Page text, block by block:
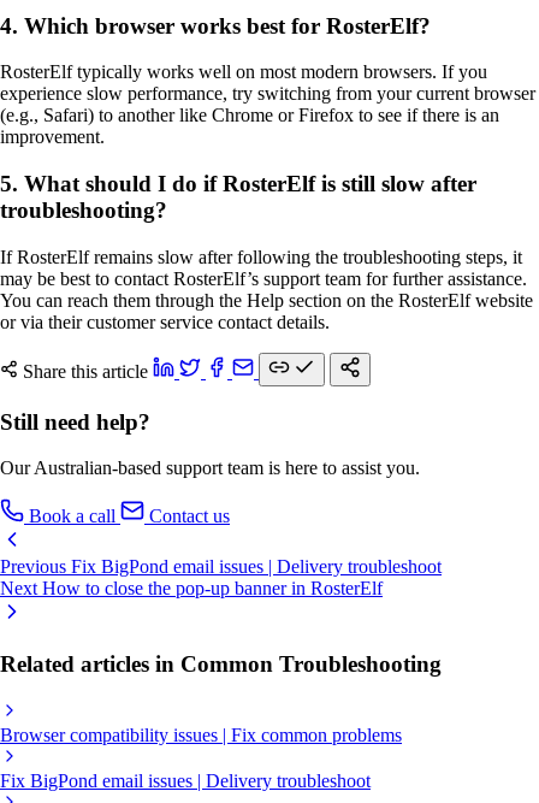
4. Which browser works best for RosterElf?
RosterElf typically works well on most modern browsers. If you
experience slow performance, try switching from your current browser
(e.g., Safari) to another like Chrome or Firefox to see if there is an
improvement.
5. What should I do if RosterElf is still slow after
troubleshooting?
If RosterElf remains slow after following the troubleshooting steps, it
may be best to contact RosterElf’s support team for further assistance.
You can reach them through the Help section on the RosterElf website
or via their customer service contact details.
Share this article
Still need help?
Our Australian-based support team is here to assist you.
Book a call Contact us
Previous Fix BigPond email issues | Delivery troubleshoot
Next How to close the pop-up banner in RosterElf
Related articles in Common Troubleshooting
Browser compatibility issues | Fix common problems
Fix BigPond email issues | Delivery troubleshoot